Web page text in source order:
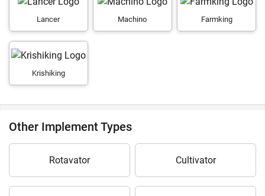
Lancer Machino Farmking
Krishiking
Other Implement Types
Rotavator Cultivator